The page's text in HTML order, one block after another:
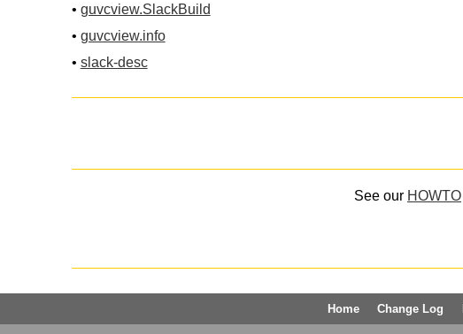
• guvcview.SlackBuild
• guvcview.info
• slack-desc
See our HOWTO
Home Change Log